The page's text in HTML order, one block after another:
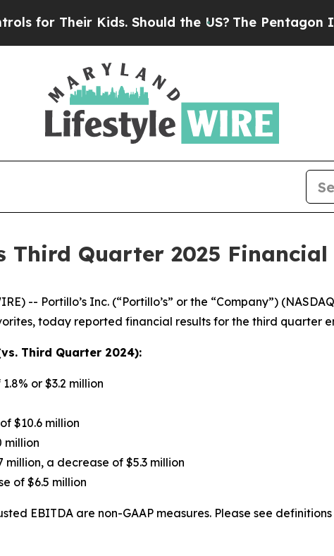
Should the US?The Pentagon Is Posting
Third Quarter 2025 Financial
-- Portillo’s Inc. (“Portillo’s” or the “Company”)
today reported financial results for the third quarter
Third Quarter 2024):
or $3.2 million
$10.6 million
million
million, a decrease of $5.3 million
of $6.5 million
EBITDA are non-GAAP measures. Please see